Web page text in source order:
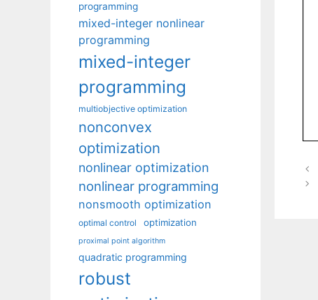
programming
mixed-integer nonlinear
programming
mixed-integer
programming
multiobjective optimization
nonconvex
optimization
nonlinear optimization
nonlinear programming
nonsmooth optimization
optimal control optimization
proximal point algorithm
quadratic programming
robust